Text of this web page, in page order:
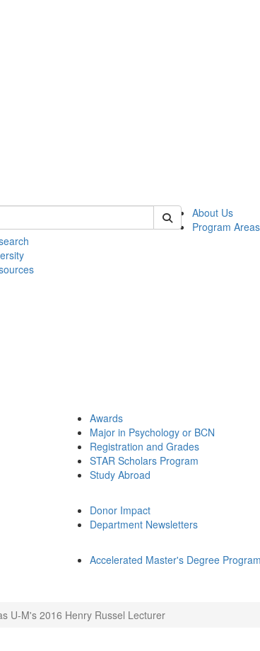
Search of psych
About Us
Program Areas
Awards
Major in Psychology or BCN
Registration and Grades
STAR Scholars Program
Study Abroad
Donor Impact
Department Newsletters
Accelerated Master's Degree Program
U-M's 2016 Henry Russel Lecturer